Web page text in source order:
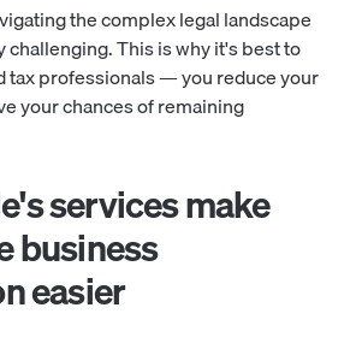
the complex legal landscape
challenging. This is why it's best to
tax professionals — you reduce your
your chances of remaining
services make
business
easier